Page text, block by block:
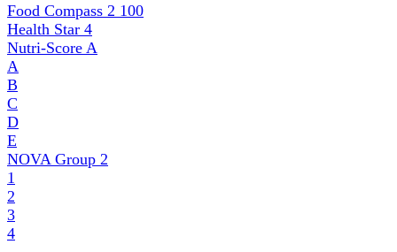
Food Compass 2 100
Health Star 4
Nutri-Score A
A
B
C
D
E
NOVA Group 2
1
2
3
4